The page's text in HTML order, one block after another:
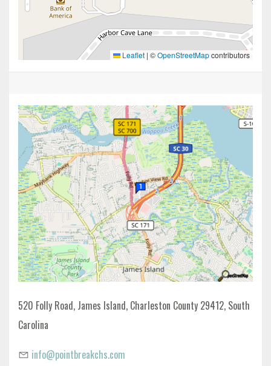
Leaflet | ©OpenStreetMapcontributors
520 Folly Road, James Island, Charleston County 29412, South
Carolina
info@pointbreakchs.com